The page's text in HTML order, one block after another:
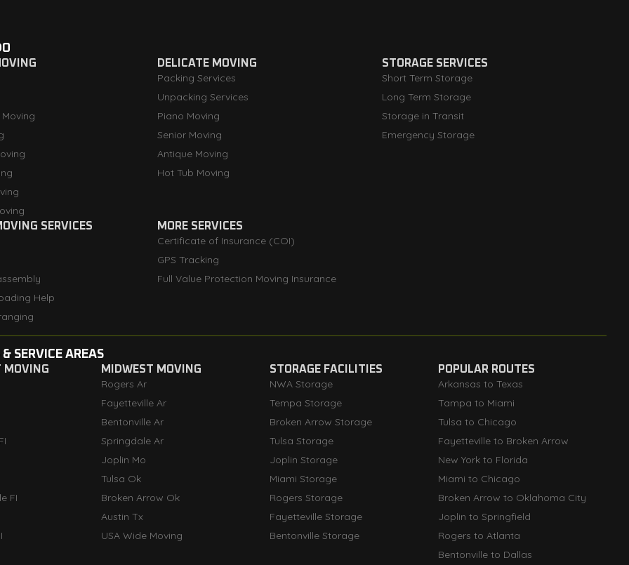
DELICATE MOVING
Packing Services
Unpacking Services
Piano Moving
Senior Moving
Antique Moving
Hot Tub Moving
STORAGE SERVICES
Short Term Storage
Long Term Storage
Storage in Transit
Emergency Storage
SERVICES
Help
MORE SERVICES
Certificate of Insurance (COI)
GPS Tracking
Full Value Protection Moving Insurance
SERVICE AREAS
MOVING
FI
MIDWEST MOVING
Rogers Ar
Fayetteville Ar
Bentonville Ar
Springdale Ar
Joplin Mo
Tulsa Ok
Broken Arrow Ok
Austin Tx
USA Wide Moving
STORAGE FACILITIES
NWA Storage
Tempa Storage
Broken Arrow Storage
Tulsa Storage
Joplin Storage
Miami Storage
Rogers Storage
Fayetteville Storage
Bentonville Storage
POPULAR ROUTES
Arkansas to Texas
Tampa to Miami
Tulsa to Chicago
Fayetteville to Broken Arrow
New York to Florida
Miami to Chicago
Broken Arrow to Oklahoma City
Joplin to Springfield
Rogers to Atlanta
Bentonville to Dallas